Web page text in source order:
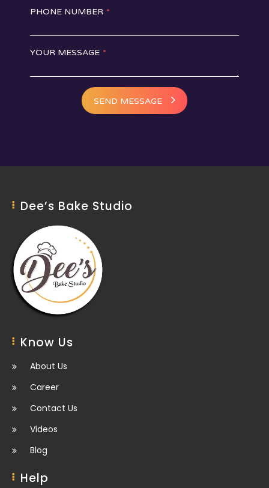
PHONE NUMBER *
YOUR MESSAGE *
SEND MESSAGE
Dee’s Bake Studio
Know Us
About Us
Career
Contact Us
Videos
Blog
Help